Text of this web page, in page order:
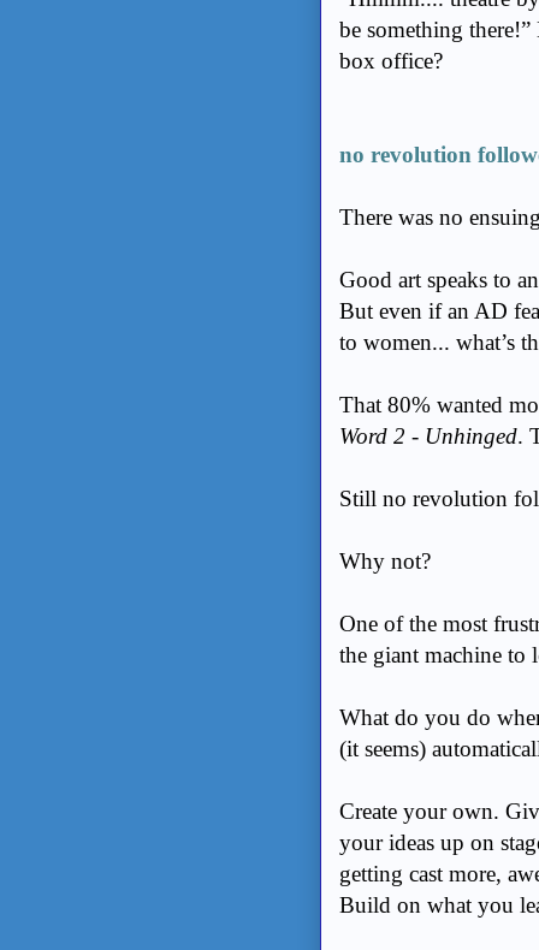
be something
box office?
no revolution
There was no
Good art speaks to
But even if an AD
to women... what’s
That 80% wanted
Word 2 - Unhinged.
Still no revolution
Why not?
One of the most
the giant machine to
What do you do
(it seems)
Create your own.
your ideas up on
getting cast more,
Build on what you